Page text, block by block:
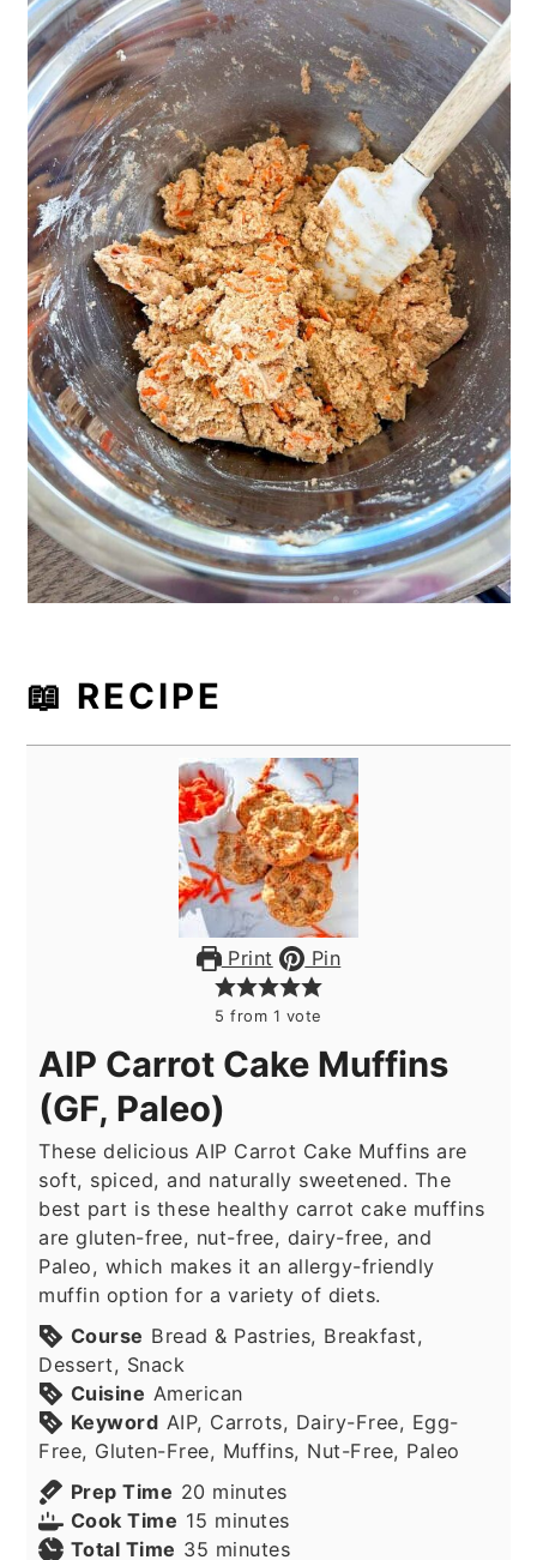
📖 RECIPE
Print Pin
5 from 1 vote
AIP Carrot Cake Muffins
(GF, Paleo)
These delicious AIP Carrot Cake Muffins are
soft, spiced, and naturally sweetened. The
best part is these healthy carrot cake muffins
are gluten-free, nut-free, dairy-free, and
Paleo, which makes it an allergy-friendly
muffin option for a variety of diets.
Course Bread & Pastries, Breakfast,
Dessert, Snack
Cuisine American
Keyword AIP, Carrots, Dairy-Free, Egg-
Free, Gluten-Free, Muffins, Nut-Free, Paleo
Prep Time 20 minutes
minutes
Cook Time 15 minutes
minutes
Total Time 35 minutes
minutes